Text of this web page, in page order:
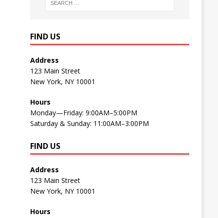
FIND US
Address
123 Main Street
New York, NY 10001
Hours
Monday—Friday: 9:00AM–5:00PM
Saturday & Sunday: 11:00AM–3:00PM
FIND US
Address
123 Main Street
New York, NY 10001
Hours